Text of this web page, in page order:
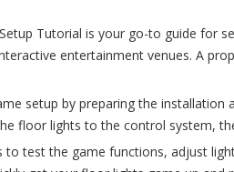
Tutorial is your go-to guide for
entertainment venues. A
setup by preparing the
floor lights to the control system,
test the game functions, adjust